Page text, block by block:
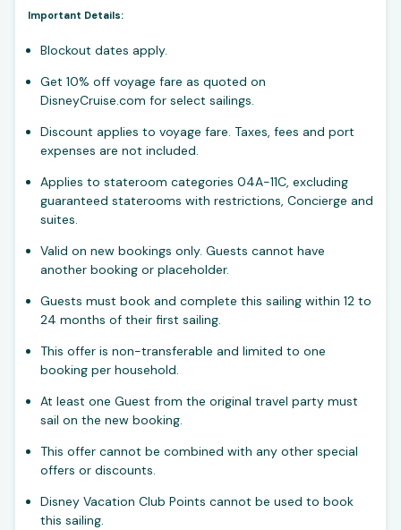
Important Details:
Blockout dates apply.
Get 10% off voyage fare as quoted on
DisneyCruise.com for select sailings.
Discount applies to voyage fare. Taxes, fees and port
expenses are not included.
Applies to stateroom categories 04A-11C, excluding
guaranteed staterooms with restrictions, Concierge and
suites.
Valid on new bookings only. Guests cannot have
another booking or placeholder.
Guests must book and complete this sailing within 12 to
24 months of their first sailing.
This offer is non-transferable and limited to one
booking per household.
At least one Guest from the original travel party must
sail on the new booking.
This offer cannot be combined with any other special
offers or discounts.
Disney Vacation Club Points cannot be used to book
this sailing.